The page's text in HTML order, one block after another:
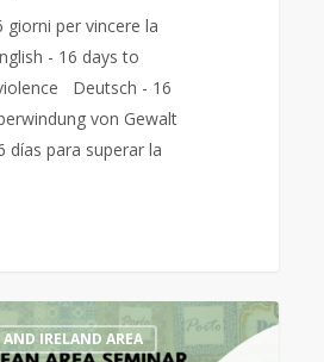
giorni per vincere la
- 16 days to
Deutsch - 16
von Gewalt
días para superar la
IRELAND AREA
1